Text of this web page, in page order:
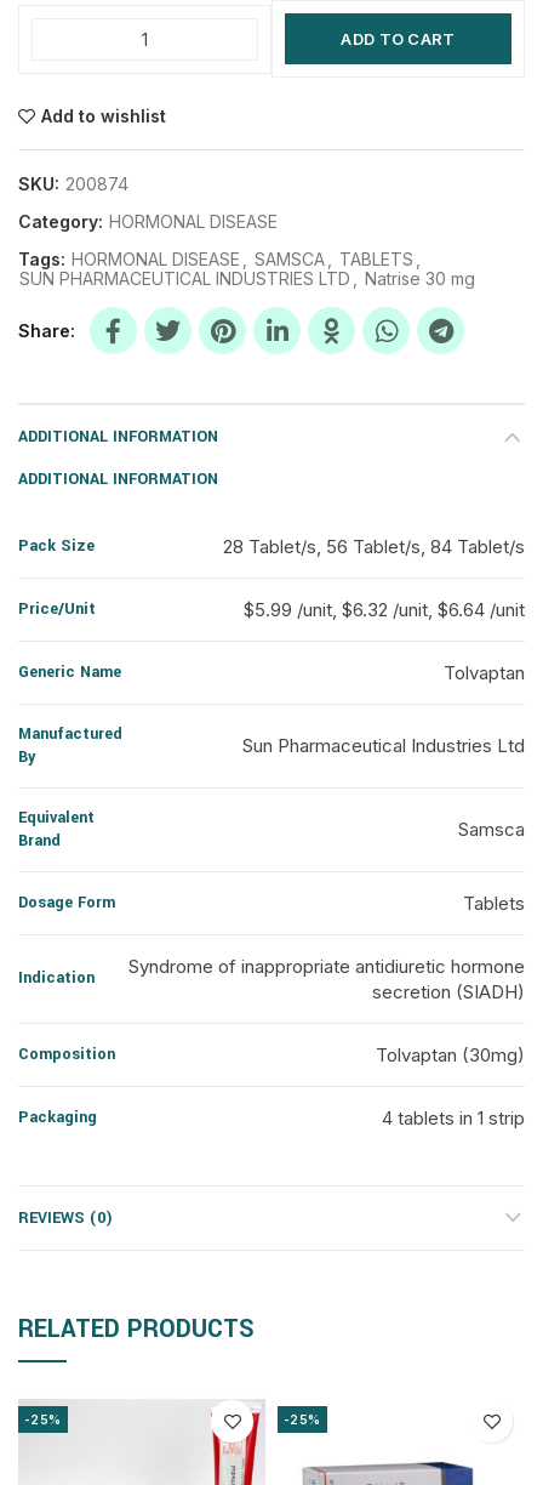
ADD TO CART
Add to wishlist
SKU: 200874
Category: HORMONAL DISEASE
Tags: HORMONAL DISEASE SAMSCA TABLETS
SUN PHARMACEUTICAL INDUSTRIES LTD
Natrise 30 mg
Share
ADDITIONAL INFORMATION
ADDITIONAL INFORMATION
Pack Size 28 Tablet/s, 56 Tablet/s, 84 Tablet/s
Price/Unit $5.99 /unit, $6.32 /unit, $6.64 /unit
Generic Name Tolvaptan
Manufactured
By
Sun Pharmaceutical Industries Ltd
Equivalent
Brand
Samsca
Dosage Form Tablets
Indication
Syndrome of inappropriate antidiuretic hormone
secretion (SIADH)
Composition Tolvaptan (30mg)
Packaging 4 tablets in 1 strip
REVIEWS (0)
RELATED PRODUCTS
-25% -25%